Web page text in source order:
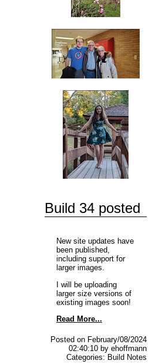
Build 34 posted
New site updates have
been published,
including support for
larger images.
I will be uploading
larger size versions of
existing images soon!
Read More...
Posted on February/08/2024
02:40:10 by ehoffmann
Categories: Build Notes